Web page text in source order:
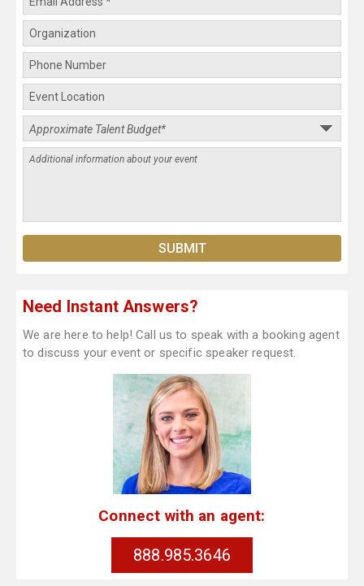
Need Instant Answers?
We are here to help! Call us to speak with a booking agent
to discuss your event or specific speaker request.
Connect with an agent:
888.985.3646